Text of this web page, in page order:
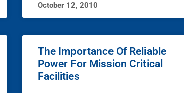
October 12, 2010
The Importance Of Reliable
Power For Mission Critical
Facilities